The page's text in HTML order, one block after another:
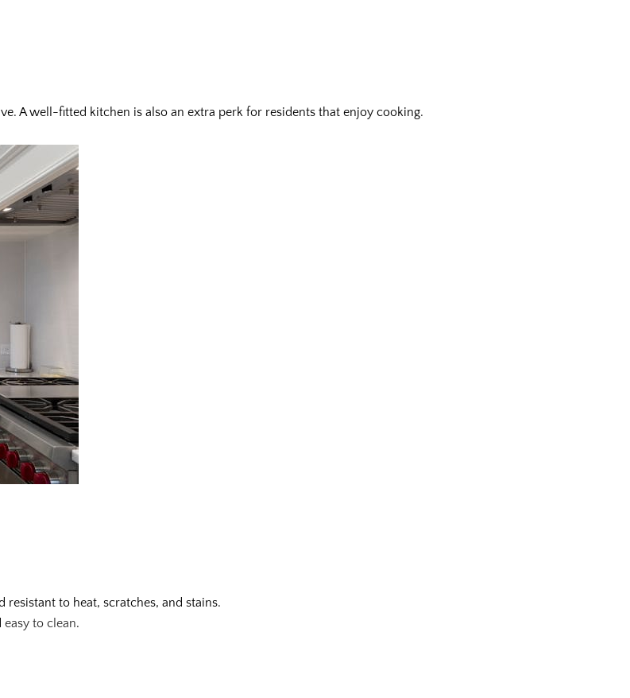
A well-fitted kitchen is also an extra perk for residents that enjoy cooking.
to heat, scratches, and stains.
easy to clean.